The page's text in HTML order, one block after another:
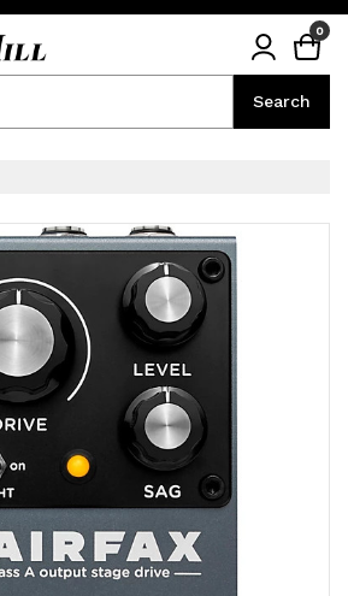
Search
0